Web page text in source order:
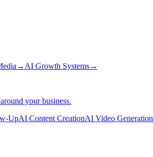
→ AI Growth Systems→
your business.
UpAI Content CreationAI Video Generation